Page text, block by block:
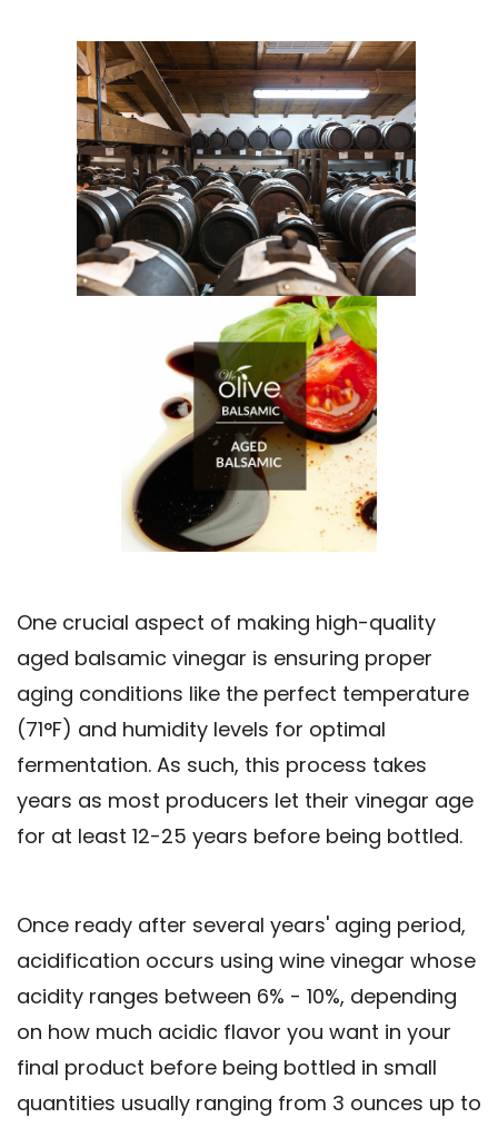
One crucial aspect of making high-quality
aged balsamic vinegar is ensuring proper
aging conditions like the perfect temperature
(71°F) and humidity levels for optimal
fermentation. As such, this process takes
years as most producers let their vinegar age
for at least 12-25 years before being bottled.
Once ready after several years' aging period,
acidification occurs using wine vinegar whose
acidity ranges between 6% - 10%, depending
on how much acidic flavor you want in your
final product before being bottled in small
quantities usually ranging from 3 ounces up to